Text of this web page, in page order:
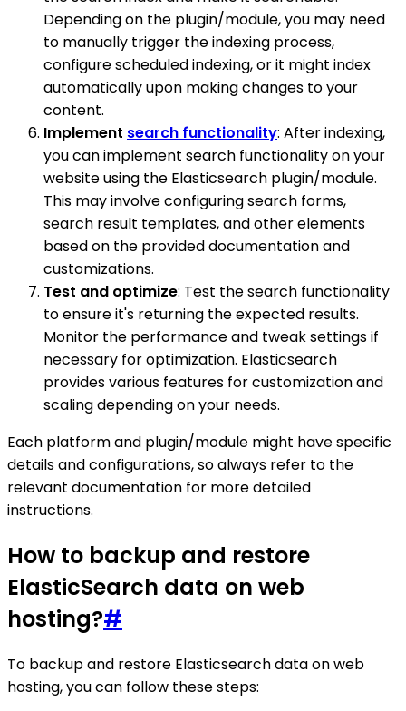
Depending on the plugin/module, you may need
to manually trigger the indexing process,
configure scheduled indexing, or it might index
automatically upon making changes to your
content.
Implement search functionality: After indexing,
you can implement search functionality on your
website using the Elasticsearch plugin/module.
This may involve configuring search forms,
search result templates, and other elements
based on the provided documentation and
customizations.
Test and optimize: Test the search functionality
to ensure it's returning the expected results.
Monitor the performance and tweak settings if
necessary for optimization. Elasticsearch
provides various features for customization and
scaling depending on your needs.
Each platform and plugin/module might have specific
details and configurations, so always refer to the
relevant documentation for more detailed
instructions.
How to backup and restore
ElasticSearch data on web
hosting?#
To backup and restore Elasticsearch data on web
hosting, you can follow these steps: